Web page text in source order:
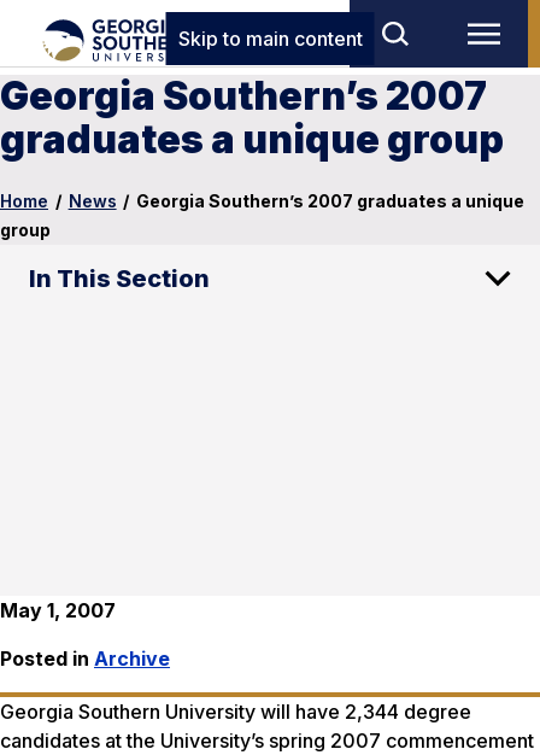
Skip to main content
Georgia Southern’s 2007
graduates a unique group
Home / News / Georgia Southern’s 2007 graduates a unique
group
In This Section
May 1, 2007
Posted in Archive
Georgia Southern University will have 2,344 degree
candidates at the University’s spring 2007 commencement